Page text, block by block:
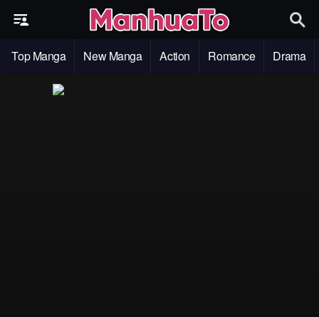
Top Manga New Manga Action Romance Drama